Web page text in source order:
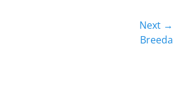
Next →
Breeda